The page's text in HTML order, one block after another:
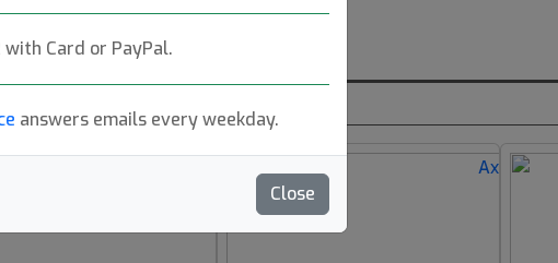
with Card or PayPal.
answers emails every weekday.
Close